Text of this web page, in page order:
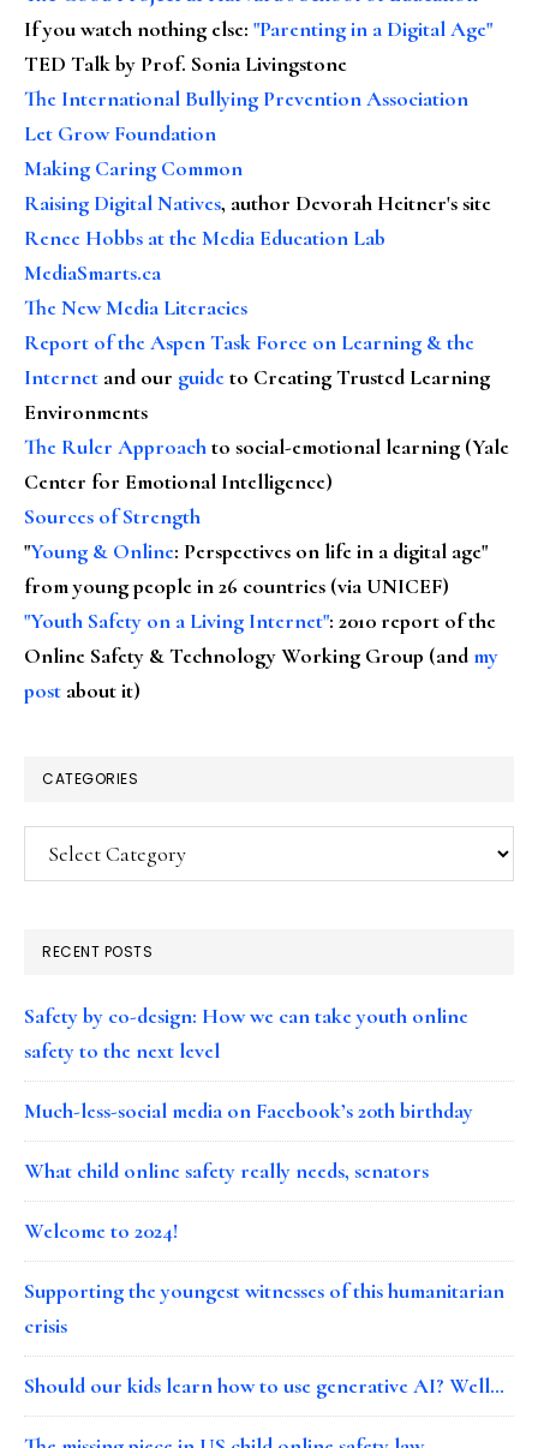
If you watch nothing else: "Parenting in a Digital Age"
TED Talk by Prof. Sonia Livingstone
The International Bullying Prevention Association
Let Grow Foundation
Making Caring Common
Raising Digital Natives, author Devorah Heitner's site
Renee Hobbs at the Media Education Lab
MediaSmarts.ca
The New Media Literacies
Report of the Aspen Task Force on Learning & the
Internet and our guideto Creating Trusted Learning
Environments
The Ruler Approachto social-emotional learning (Yale
Center for Emotional Intelligence)
Sources of Strength
"Young & Online: Perspectives on life in a digital age"
from young people in 26 countries (via UNICEF)
"Youth Safety on a Living Internet": 2010 report of the
Online Safety & Technology Working Group (andmy
post about it)
CATEGORIES
Categories
RECENT POSTS
Safety by co-design: How we can take youth online
safety to the next level
Much-less-social media on Facebook’s 20th birthday
What child online safety really needs, senators
Welcome to 2024!
Supporting the youngest witnesses of this humanitarian
crisis
Should our kids learn how to use generative AI? Well…